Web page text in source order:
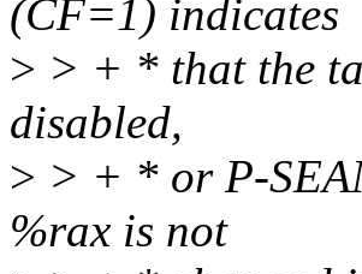
(CF=1) indicates
> > + * that the
disabled,
> > + * or P-
%rax is not